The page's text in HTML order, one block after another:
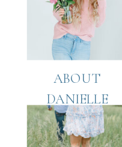
ABOUT
DANIELLE